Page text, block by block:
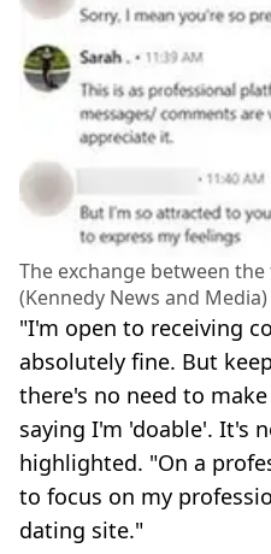
The exchange between
(Kennedy News and Media)
"I'm open to receiving
absolutely fine. But
there's no need to
saying I'm 'doable'. It's
highlighted. "On a
to focus on my
dating site."